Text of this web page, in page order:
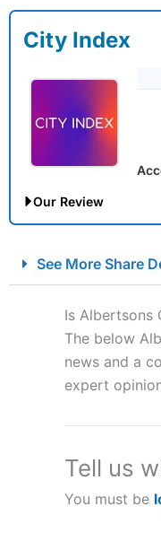
City Index
Our Review
Account: City Index
Description:
City
to speculate on the
“Best Spread
CFDs are
money when
City Indexa
See More Share
Is Albertsons
The below
news and a
expert
Tell us
You must be